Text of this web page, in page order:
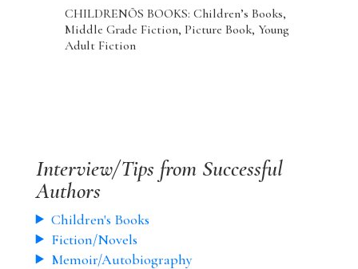
CHILDRENÕS BOOKS: Children’s Books,
Middle Grade Fiction, Picture Book, Young
Adult Fiction
Interview/Tips from Successful
Authors
Children's Books
Fiction/Novels
Memoir/Autobiography